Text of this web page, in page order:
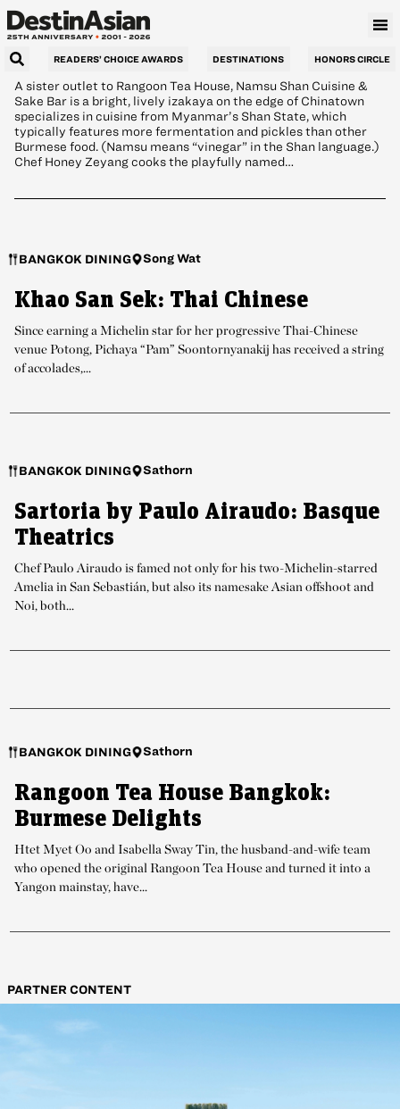
READERS’ CHOICE AWARDS DESTINATIONS HONORS CIRCLE
A sister outlet to Rangoon Tea House, Namsu Shan Cuisine &
Sake Bar is a bright, lively izakaya on the edge of Chinatown
specializes in cuisine from Myanmar’s Shan State, which
typically features more fermentation and pickles than other
Burmese food. (Namsu means “vinegar” in the Shan language.)
Chef Honey Zeyang cooks the playfully named…
BANGKOK DINING Song Wat
Khao San Sek: Thai Chinese
Since earning a Michelin star for her progressive Thai-Chinese
venue Potong, Pichaya “Pam” Soontornyanakij has received a string
of accolades,...
BANGKOK DINING Sathorn
Sartoria by Paulo Airaudo: Basque
Theatrics
Chef Paulo Airaudo is famed not only for his two-Michelin-starred
Amelia in San Sebastián, but also its namesake Asian offshoot and
Noi, both...
BANGKOK DINING Sathorn
Rangoon Tea House Bangkok:
Burmese Delights
Htet Myet Oo and Isabella Sway Tin, the husband-and-wife team
who opened the original Rangoon Tea House and turned it into a
Yangon mainstay, have...
PARTNER CONTENT